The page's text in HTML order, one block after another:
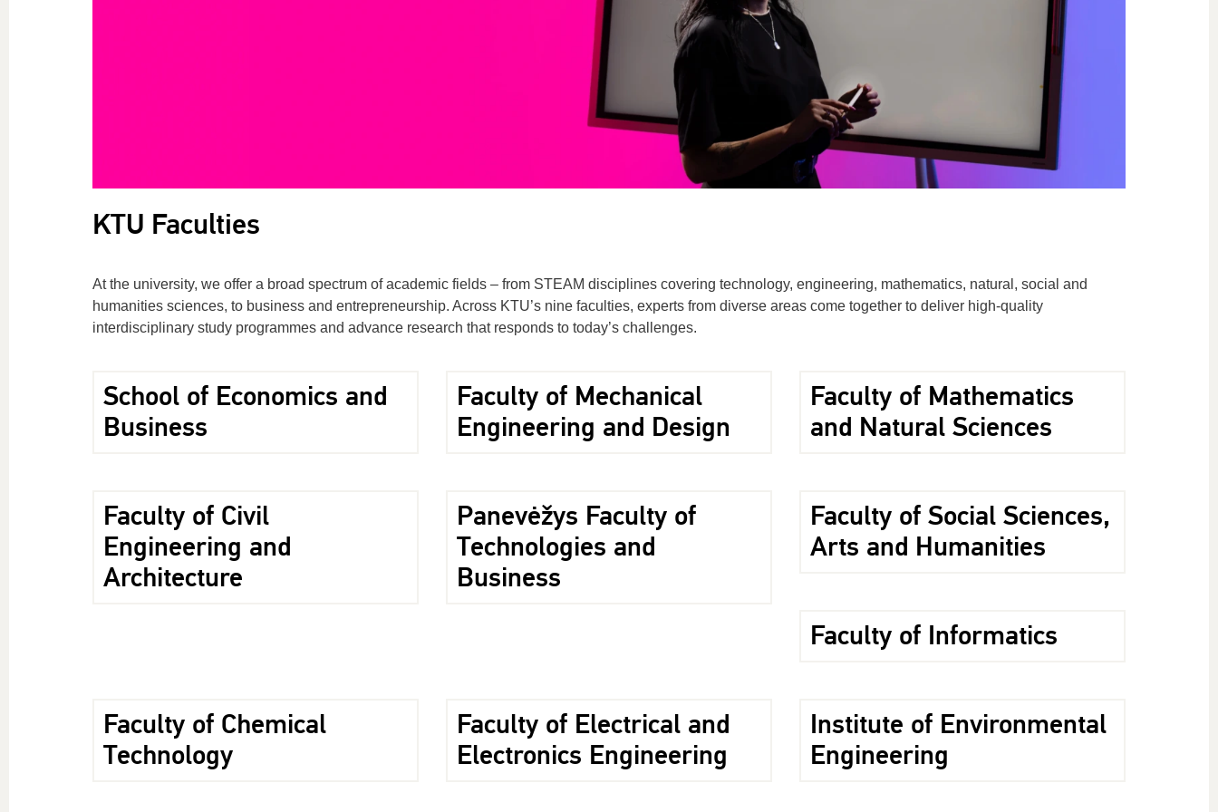
KTU Faculties
At the university, we offer a broad spectrum of academic fields – from STEAM disciplines covering technology, engineering, mathematics, natural, social and
humanities sciences, to business and entrepreneurship. Across KTU’s nine faculties, experts from diverse areas come together to deliver high-quality
interdisciplinary study programmes and advance research that responds to today’s challenges.
School of Economics and
Business
Faculty of Mechanical
Engineering and Design
Faculty of Mathematics
and Natural Sciences
Faculty of Civil
Engineering and
Architecture
Panevėžys Faculty of
Technologies and
Business
Faculty of Social Sciences,
Arts and Humanities
Faculty of Informatics
Faculty of Chemical
Technology
Faculty of Electrical and
Electronics Engineering
Institute of Environmental
Engineering